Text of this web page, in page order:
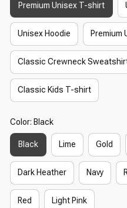
Premium Unisex T-shirt
Unisex Hoodie Premium
Classic Crewneck
Classic Kids T-shirt
Color: Black
Black Lime Gold
Dark Heather Navy
Red Light Pink